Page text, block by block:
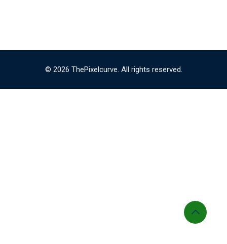
© 2026 ThePixelcurve. All rights reserved.